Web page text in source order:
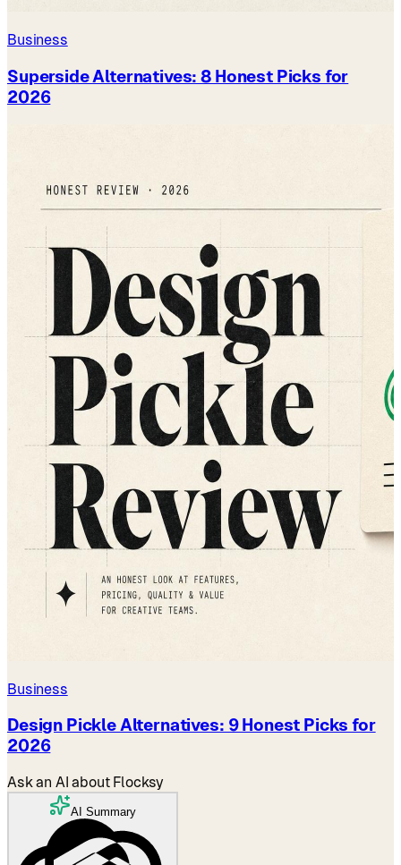
Business
Superside Alternatives: 8 Honest Picks for
2026
Business
Design Pickle Alternatives: 9 Honest Picks for
2026
Ask an AI about Flocksy
AI Summary